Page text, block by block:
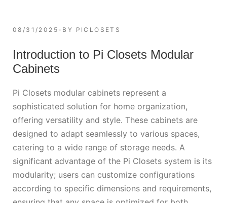
08/31/2025 BY PICLOSETS
Introduction to Pi Closets Modular
Cabinets
Pi Closets modular cabinets represent a
sophisticated solution for home organization,
offering versatility and style. These cabinets are
designed to adapt seamlessly to various spaces,
catering to a wide range of storage needs. A
significant advantage of the Pi Closets system is its
modularity; users can customize configurations
according to specific dimensions and requirements,